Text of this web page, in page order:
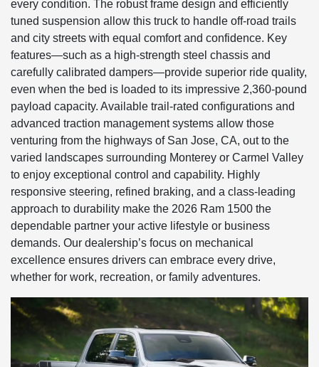
every condition. The robust frame design and efficiently
tuned suspension allow this truck to handle off-road trails
and city streets with equal comfort and confidence. Key
features—such as a high-strength steel chassis and
carefully calibrated dampers—provide superior ride quality,
even when the bed is loaded to its impressive 2,360-pound
payload capacity. Available trail-rated configurations and
advanced traction management systems allow those
venturing from the highways of San Jose, CA, out to the
varied landscapes surrounding Monterey or Carmel Valley
to enjoy exceptional control and capability. Highly
responsive steering, refined braking, and a class-leading
approach to durability make the 2026 Ram 1500 the
dependable partner your active lifestyle or business
demands. Our dealership’s focus on mechanical
excellence ensures drivers can embrace every drive,
whether for work, recreation, or family adventures.